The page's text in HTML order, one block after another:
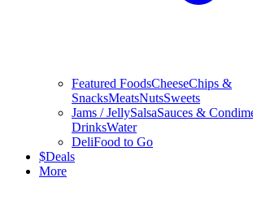
Featured FoodsCheeseChips &
SnacksMeatsNutsSweets
Jams / JellySalsaSauces &
DrinksWater
DeliFood to Go
$Deals
More